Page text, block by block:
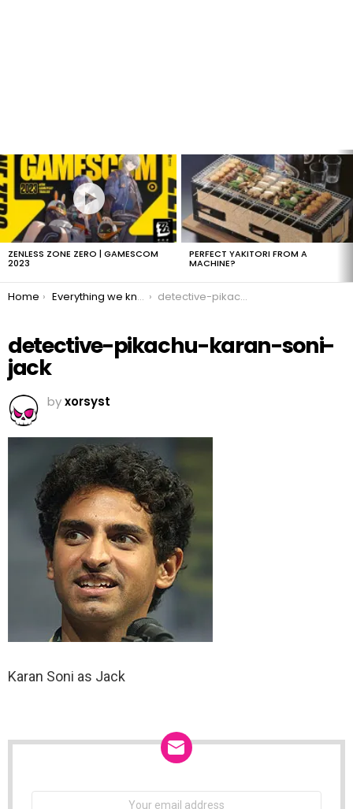
LATEST
STORIES
ZENLESS ZONE ZERO | GAMESCOM
2023
PERFECT YAKITORI FROM A
MACHINE?
You are here:
Home Everything we know about Detective Pikachu! detective-pikachu-karan-soni-jack
detective-pikachu-karan-soni-
jack
byxorsyst
Karan Soni as Jack